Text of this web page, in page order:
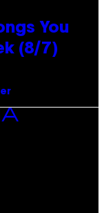
You
(8/7)